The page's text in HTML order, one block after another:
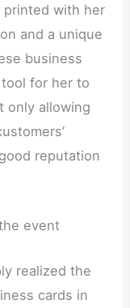
printed with her
and a unique
business
for her to
only allowing
reputation
event
realized the
cards in